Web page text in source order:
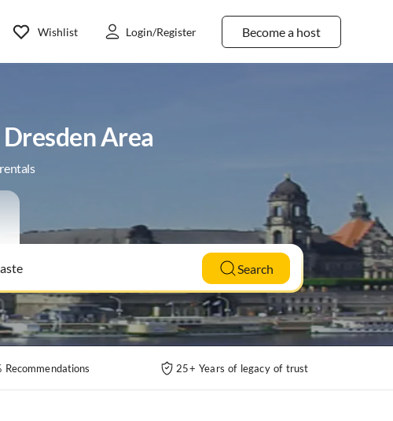
Become a host
Wishlist Login/Register
Area
Search
Recommendations 25+ Years of legacy of trust